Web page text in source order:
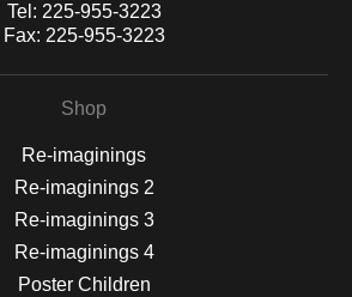
Tel: 225-955-3223
Fax: 225-955-3223
Shop
Re-imaginings
Re-imaginings 2
Re-imaginings 3
Re-imaginings 4
Poster Children